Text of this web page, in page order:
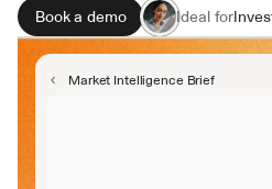
Book a demo Ideal for
Market Intelligence Brief